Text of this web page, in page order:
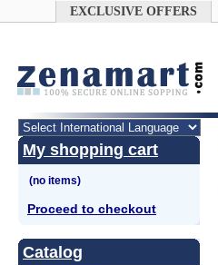
EXCLUSIVE OFFERS
My shopping cart
Proceed to checkout
Catalog